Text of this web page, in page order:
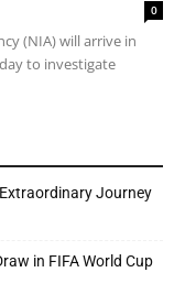
0
(NIA) will arrive in
to investigate
Journey
in FIFA World Cup